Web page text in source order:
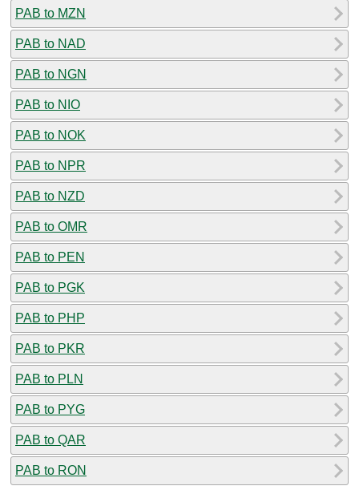
PAB to MZN
PAB to NAD
PAB to NGN
PAB to NIO
PAB to NOK
PAB to NPR
PAB to NZD
PAB to OMR
PAB to PEN
PAB to PGK
PAB to PHP
PAB to PKR
PAB to PLN
PAB to PYG
PAB to QAR
PAB to RON